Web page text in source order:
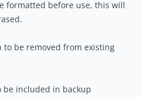
formatted before use, this will
to be removed from existing
be included in backup